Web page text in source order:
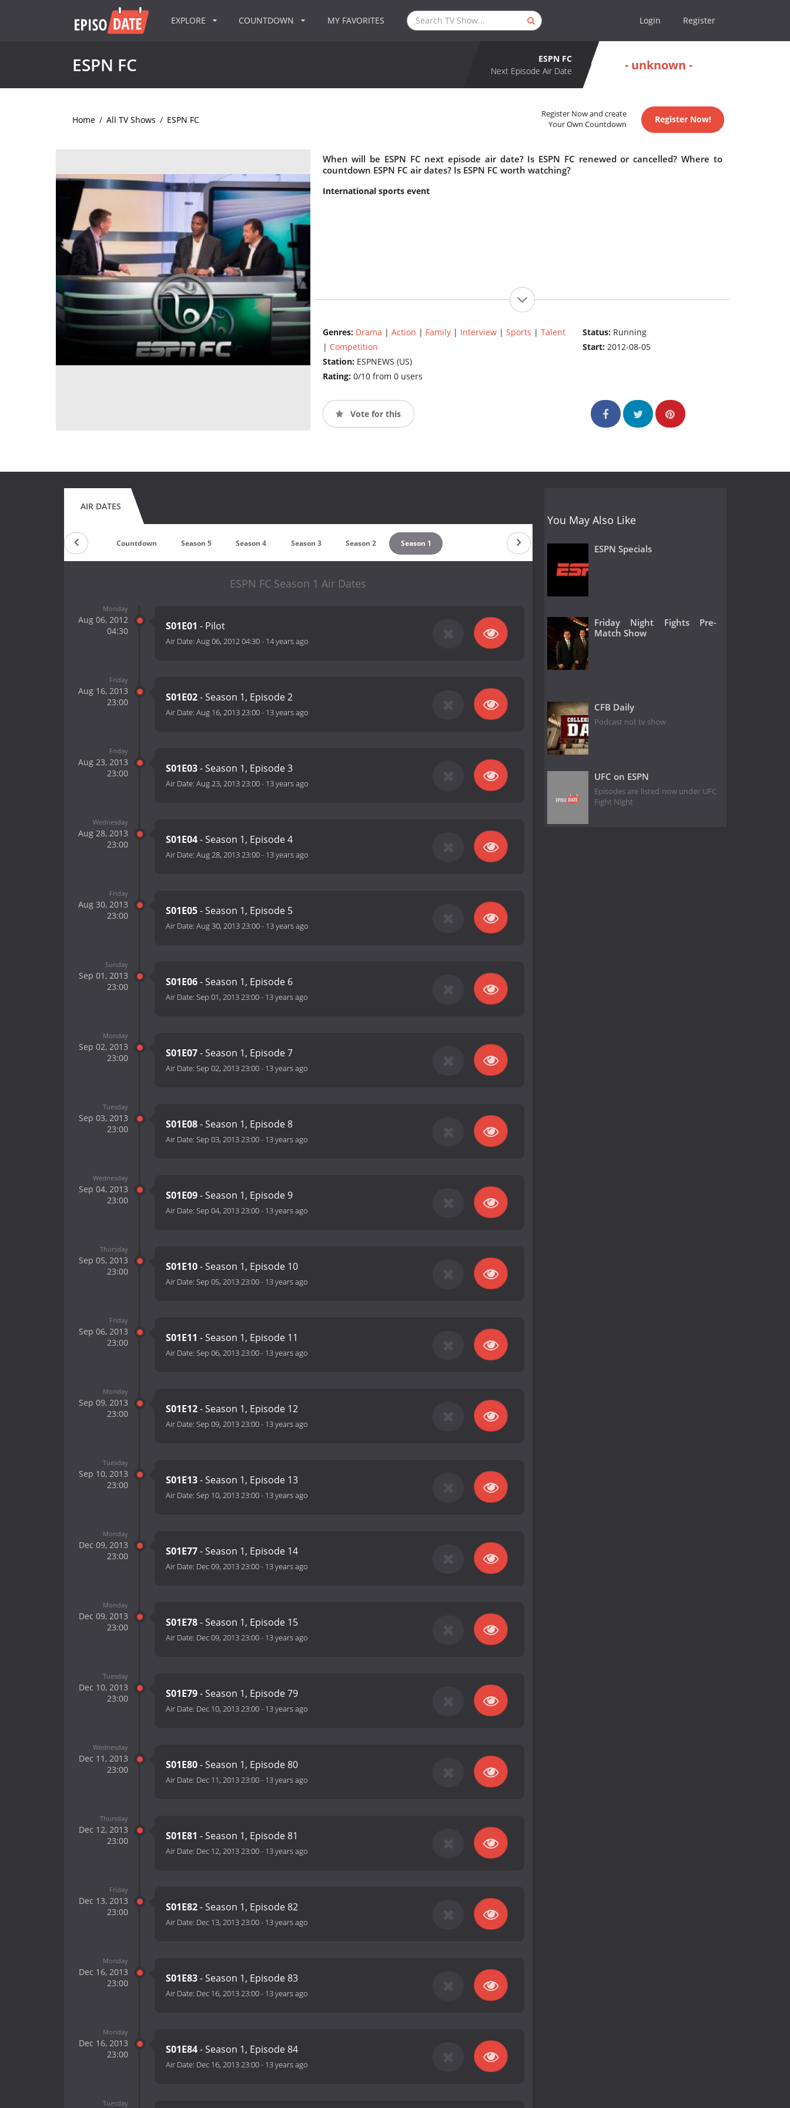
EXPLORE COUNTDOWN MY FAVORITES Login Register
ESPN FC
ESPN FC
Next Episode Air Date
- unknown -
Home / All TV Shows / ESPN FC
Register Now and create
Your Own Countdown
Register Now!
When will be ESPN FC next episode air date? Is ESPN FC renewed or cancelled? Where to
countdown ESPN FC air dates? Is ESPN FC worth watching?
International sports event
Genres: Drama | Action | Family| Interview| Sports | Talent
| Competition
Station: ESPNEWS (US)
Rating: 0/10 from 0 users
Status: Running
Start:2012-08-05
Vote for this
AIR DATES
Countdown Season 5 Season 4 Season 3 Season 2 Season 1
ESPN FC Season 1 Air Dates
Monday
Aug 06, 2012
04:30
S01E01 - Pilot
Air Date: Aug 06, 2012 04:30- 14 years ago
Friday
Aug 16, 2013
23:00
S01E02- Season 1, Episode 2
Air Date: Aug 16, 2013 23:00- 13 years ago
Friday
Aug 23, 2013
23:00
S01E03- Season 1, Episode 3
Air Date: Aug 23, 2013 23:00- 13 years ago
Wednesday
Aug 28, 2013
23:00
S01E04- Season 1, Episode 4
Air Date: Aug 28, 2013 23:00- 13 years ago
Friday
Aug 30, 2013
23:00
S01E05- Season 1, Episode 5
Air Date: Aug 30, 2013 23:00- 13 years ago
Sunday
Sep 01, 2013
23:00
S01E06- Season 1, Episode 6
Air Date: Sep 01, 2013 23:00- 13 years ago
Monday
Sep 02, 2013
23:00
S01E07- Season 1, Episode 7
Air Date: Sep 02, 2013 23:00- 13 years ago
Tuesday
Sep 03, 2013
23:00
S01E08- Season 1, Episode 8
Air Date: Sep 03, 2013 23:00- 13 years ago
Wednesday
Sep 04, 2013
23:00
S01E09- Season 1, Episode 9
Air Date: Sep 04, 2013 23:00- 13 years ago
Thursday
Sep 05, 2013
23:00
S01E10- Season 1, Episode 10
Air Date: Sep 05, 2013 23:00- 13 years ago
Friday
Sep 06, 2013
23:00
S01E11 - Season 1, Episode 11
Air Date: Sep 06, 2013 23:00- 13 years ago
Monday
Sep 09, 2013
23:00
S01E12- Season 1, Episode 12
Air Date: Sep 09, 2013 23:00- 13 years ago
Tuesday
Sep 10, 2013
23:00
S01E13- Season 1, Episode 13
Air Date: Sep 10, 2013 23:00- 13 years ago
Monday
Dec 09, 2013
23:00
S01E77- Season 1, Episode 14
Air Date: Dec 09, 2013 23:00- 13 years ago
Monday
Dec 09, 2013
23:00
S01E78- Season 1, Episode 15
Air Date: Dec 09, 2013 23:00- 13 years ago
Tuesday
Dec 10, 2013
23:00
S01E79- Season 1, Episode 79
Air Date: Dec 10, 2013 23:00- 13 years ago
Wednesday
Dec 11, 2013
23:00
S01E80- Season 1, Episode 80
Air Date: Dec 11, 2013 23:00- 13 years ago
Thursday
Dec 12, 2013
23:00
S01E81 - Season 1, Episode 81
Air Date: Dec 12, 2013 23:00- 13 years ago
Friday
Dec 13, 2013
23:00
S01E82- Season 1, Episode 82
Air Date: Dec 13, 2013 23:00- 13 years ago
Monday
Dec 16, 2013
23:00
S01E83- Season 1, Episode 83
Air Date: Dec 16, 2013 23:00- 13 years ago
Monday
Dec 16, 2013
23:00
S01E84- Season 1, Episode 84
Air Date: Dec 16, 2013 23:00- 13 years ago
Tuesday
You May Also Like
ESPN Specials
Friday Night Fights Pre-
Match Show
CFB Daily
Podcast not tv show
UFC on ESPN
Episodes are listed now under UFC
Fight Night